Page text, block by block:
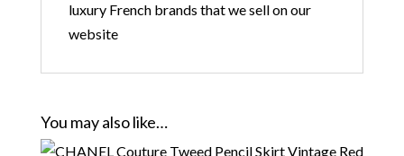
luxury French brands that we sell on our
website
You may also like…